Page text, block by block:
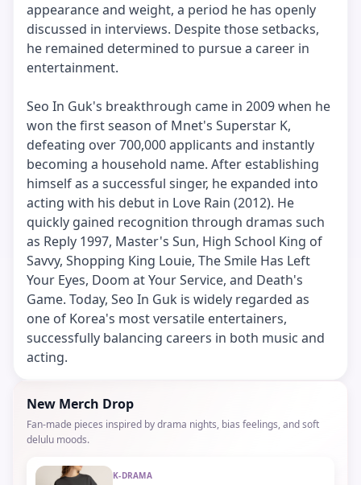
appearance and weight, a period he has openly
discussed in interviews. Despite those setbacks,
he remained determined to pursue a career in
entertainment.
Seo In Guk's breakthrough came in 2009 when he
won the first season of Mnet's Superstar K,
defeating over 700,000 applicants and instantly
becoming a household name. After establishing
himself as a successful singer, he expanded into
acting with his debut in Love Rain (2012). He
quickly gained recognition through dramas such
as Reply 1997, Master's Sun, High School King of
Savvy, Shopping King Louie, The Smile Has Left
Your Eyes, Doom at Your Service, and Death's
Game. Today, Seo In Guk is widely regarded as
one of Korea's most versatile entertainers,
successfully balancing careers in both music and
acting.
New Merch Drop
Fan-made pieces inspired by drama nights, bias feelings, and soft
delulu moods.
K-DRAMA